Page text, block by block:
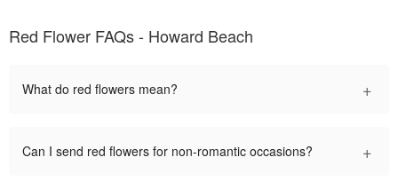
Red Flower FAQs - Howard Beach
What do red flowers mean? +
Can I send red flowers for non-romantic occasions? +